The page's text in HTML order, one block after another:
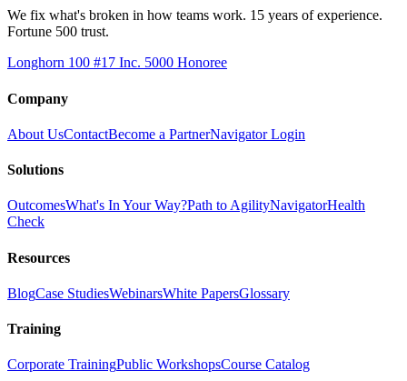
We fix what's broken in how teams work. 15 years of experience.
Fortune 500 trust.
Longhorn 100 #17 Inc. 5000 Honoree
Company
About UsContactBecome a PartnerNavigator Login
Solutions
OutcomesWhat's In Your Way?Path to AgilityNavigatorHealth
Check
Resources
BlogCase StudiesWebinarsWhite PapersGlossary
Training
Corporate TrainingPublic WorkshopsCourse Catalog